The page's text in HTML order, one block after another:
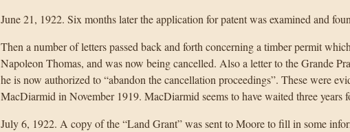
June 21, 1922. Six months later the application for patent was examined and
Then a number of letters passed back and forth concerning a timber permit
Napoleon Thomas, and was now being cancelled. Also a letter to the Grande
he is now authorized to “abandon the cancellation proceedings”. These were
MacDiarmid in November 1919. MacDiarmid seems to have waited three years
July 6, 1922. A copy of the “Land Grant” was sent to Moore to fill in some